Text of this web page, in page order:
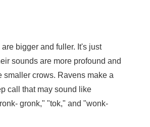
bigger and fuller. It's just
sounds are more profound and
smaller crows. Ravens make a
call that may sound like
gronk," "tok," and "wonk-